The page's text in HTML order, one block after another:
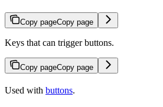
Copy pageCopy page
Keys that can trigger buttons.
Copy pageCopy page
Used with buttons.